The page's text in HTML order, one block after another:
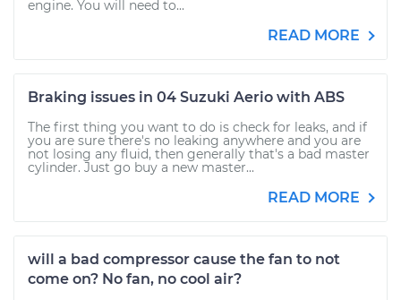
engine. You will need to...
READ MORE
Braking issues in 04 Suzuki Aerio with ABS
The first thing you want to do is check for leaks, and if
you are sure there's no leaking anywhere and you are
not losing any fluid, then generally that's a bad master
cylinder. Just go buy a new master...
READ MORE
will a bad compressor cause the fan to not
come on? No fan, no cool air?